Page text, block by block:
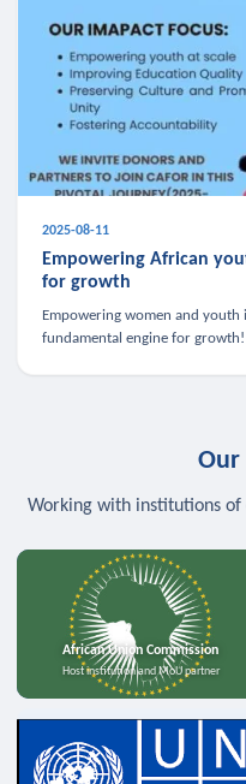
2025-08-11
Empowering African
for growth
Empowering women and youth
fundamental engine for
Our
Working with institutions of
African Union Commission
Host institution and MoU partner